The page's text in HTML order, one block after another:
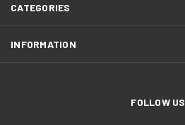
CATEGORIES
INFORMATION
FOLLOW US